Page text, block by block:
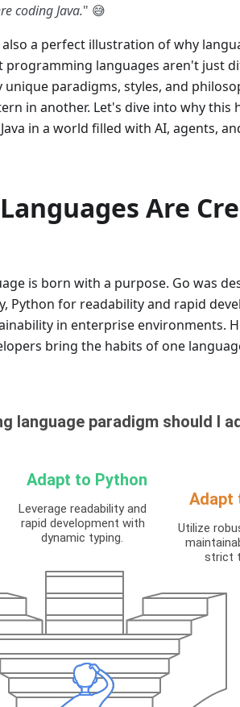
coding Java." 😅
a perfect illustration of why
programming languages aren't just
paradigms, styles, and
in another. Let's dive into why this
in a world filled with AI, agents,
Are
is born with a purpose. Go was
Python for readability and rapid
in enterprise environments.
bring the habits of one